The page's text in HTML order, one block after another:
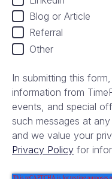
Blog or Article
Referral
Other
In submitting this
information from
events, and special
such messages at
and we value your
Privacy Policy for